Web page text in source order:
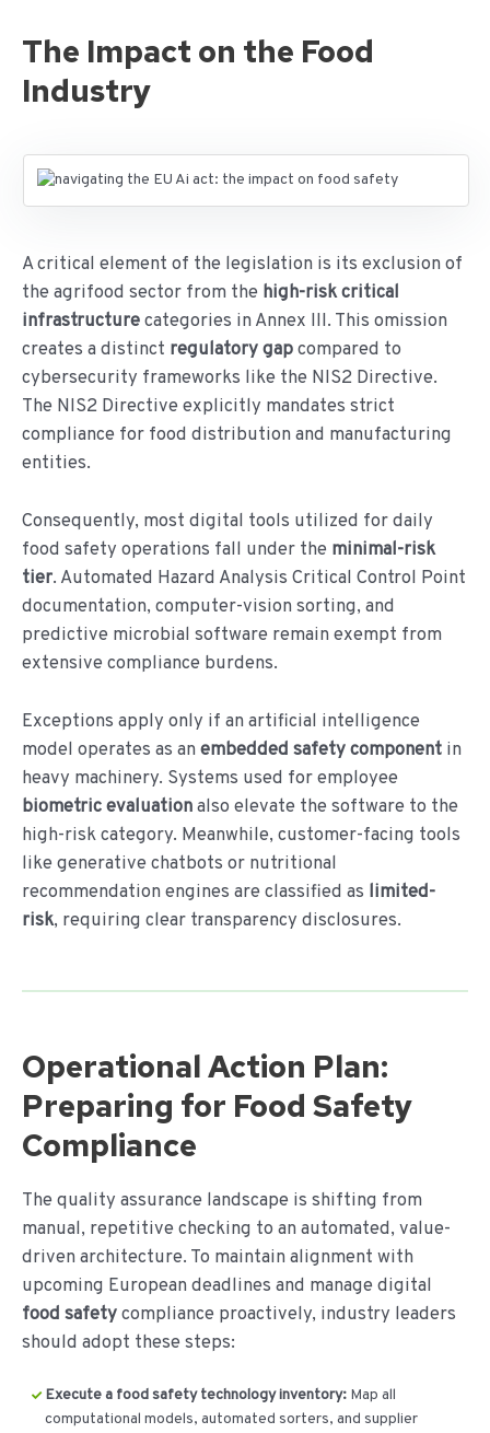
The Impact on the Food
Industry
A critical element of the legislation is its exclusion of
the agrifood sector from the high-risk critical
infrastructurecategories in Annex III. This omission
creates a distinct regulatory gapcompared to
cybersecurity frameworks like the NIS2 Directive.
The NIS2 Directive explicitly mandates strict
compliance for food distribution and manufacturing
entities.
Consequently, most digital tools utilized for daily
food safety operations fall under the minimal-risk
tier. Automated Hazard Analysis Critical Control Point
documentation, computer-vision sorting, and
predictive microbial software remain exempt from
extensive compliance burdens.
Exceptions apply only if an artificial intelligence
model operates as anembedded safety component in
heavy machinery. Systems used for employee
biometric evaluationalso elevate the software to the
high-risk category. Meanwhile, customer-facing tools
like generative chatbots or nutritional
recommendation engines are classified as limited-
risk, requiring clear transparency disclosures.
Operational Action Plan:
Preparing for Food Safety
Compliance
The quality assurance landscape is shifting from
manual, repetitive checking to an automated, value-
driven architecture. To maintain alignment with
upcoming European deadlines and manage digital
food safetycompliance proactively, industry leaders
should adopt these steps:
Execute a food safety technology inventory: Map all
computational models, automated sorters, and supplier